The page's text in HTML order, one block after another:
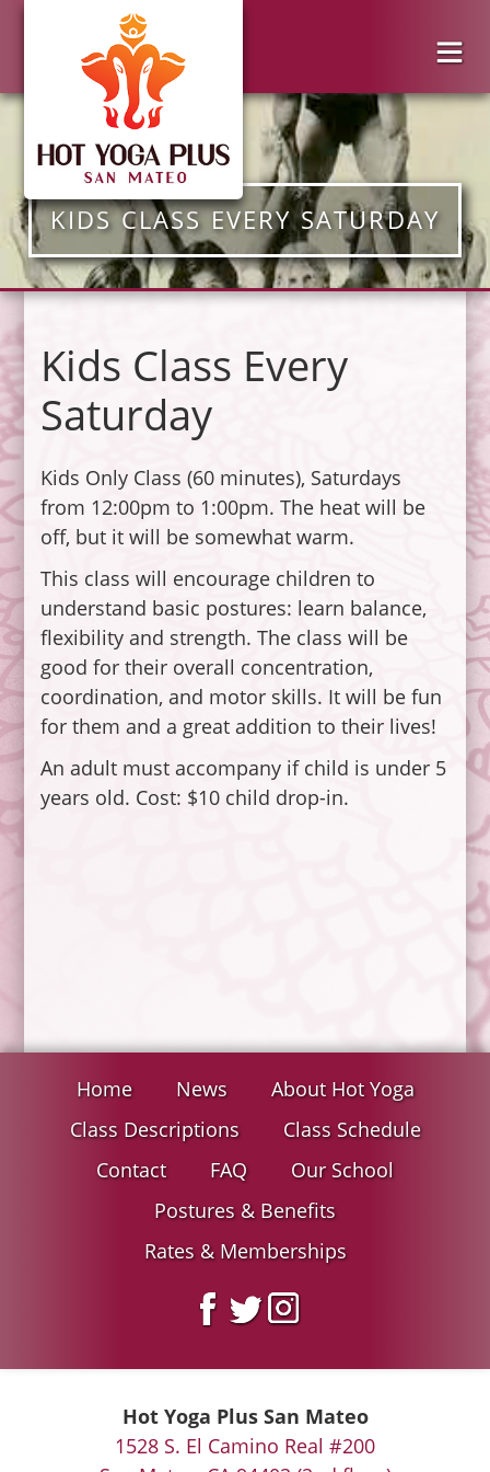
KIDS CLASS EVERY SATURDAY
Kids Class Every
Saturday
Kids Only Class (60 minutes), Saturdays
from 12:00pm to 1:00pm. The heat will be
off, but it will be somewhat warm.
This class will encourage children to
understand basic postures: learn balance,
flexibility and strength. The class will be
good for their overall concentration,
coordination, and motor skills. It will be fun
for them and a great addition to their lives!
An adult must accompany if child is under 5
years old. Cost: $10 child drop-in.
Home News
About Hot Yoga
Class Descriptions
Class Schedule
Contact
FAQ
Our School
Postures & Benefits
Rates & Memberships
Hot Yoga Plus San Mateo
1528 S. El Camino Real #200